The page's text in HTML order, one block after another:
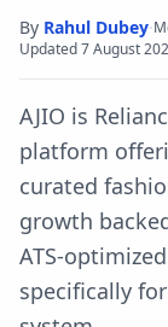
By Rahul Dubey·
Updated7 August
AJIO is
platform
curated
growth
ATS-
specifically for